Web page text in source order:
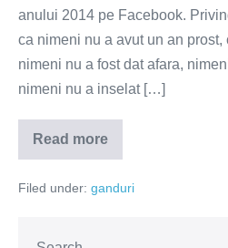
anului 2014 pe Facebook.
ca nimeni nu a avut un an prost,
nimeni nu a fost dat afara,
nimeni nu a inselat […]
Read more
Oare
chiar
am
Filed under: ganduri